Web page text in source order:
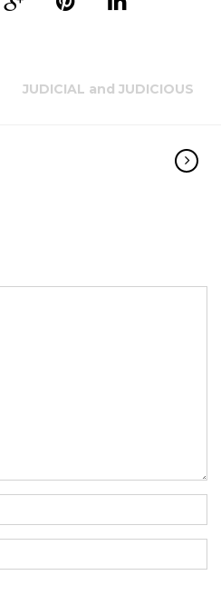
JUDICIAL and JUDICIOUS